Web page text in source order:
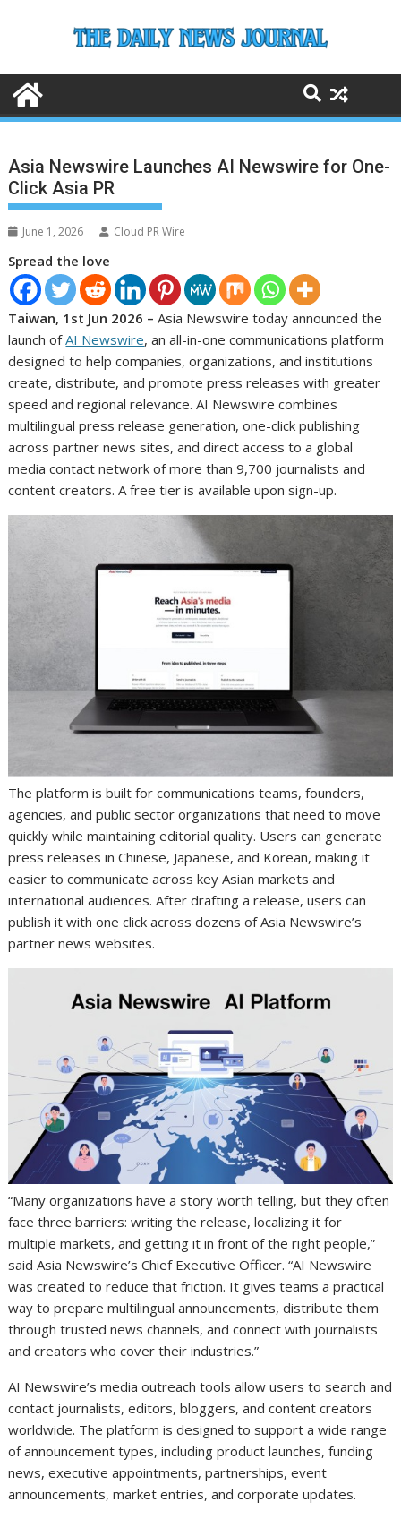
Asia Newswire Launches AI Newswire for One-
Click Asia PR
June 1, 2026 Cloud PR Wire
Spread the love
Taiwan, 1st Jun 2026 –Asia Newswire today announced the
launch ofAI Newswire, an all-in-one communications platform
designed to help companies, organizations, and institutions
create, distribute, and promote press releases with greater
speed and regional relevance. AI Newswire combines
multilingual press release generation, one-click publishing
across partner news sites, and direct access to a global
media contact network of more than 9,700 journalists and
content creators. A free tier is available upon sign-up.
The platform is built for communications teams, founders,
agencies, and public sector organizations that need to move
quickly while maintaining editorial quality. Users can generate
press releases in Chinese, Japanese, and Korean, making it
easier to communicate across key Asian markets and
international audiences. After drafting a release, users can
publish it with one click across dozens of Asia Newswire’s
partner news websites.
“Many organizations have a story worth telling, but they often
face three barriers: writing the release, localizing it for
multiple markets, and getting it in front of the right people,”
said Asia Newswire’s Chief Executive Officer. “AI Newswire
was created to reduce that friction. It gives teams a practical
way to prepare multilingual announcements, distribute them
through trusted news channels, and connect with journalists
and creators who cover their industries.”
AI Newswire’s media outreach tools allow users to search and
contact journalists, editors, bloggers, and content creators
worldwide. The platform is designed to support a wide range
of announcement types, including product launches, funding
news, executive appointments, partnerships, event
announcements, market entries, and corporate updates.